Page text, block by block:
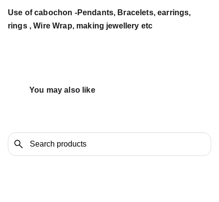
Use of cabochon -Pendants, Bracelets, earrings,
rings , Wire Wrap, making jewellery etc
You may also like